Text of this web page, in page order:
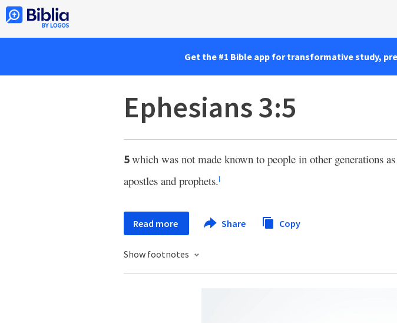
Get the #1 Bible app for transformative study,
Ephesians 3:5
5which was not made known to people in other generations
apostles and prophets.l
Read more Share Copy
Show footnotes